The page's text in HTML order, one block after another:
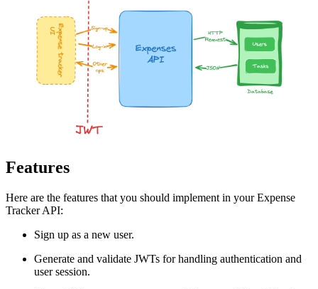
Features
Here are the features that you should implement in your Expense
Tracker API:
Sign up as a new user.
Generate and validate JWTs for handling authentication and
user session.